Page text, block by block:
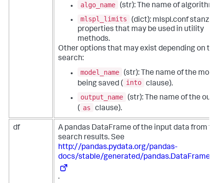
algo_name
(str): The name of algorithm.
mlspl_limits
(dict): mlspl.conf stanza
properties that may be used in utility
methods.
Other options that may exist depending on
search:
model_name
(str): The name of the
being saved ( into clause).
output_name
(str): The name of the
( as clause).
df
A pandas DataFrame of the input data from
search results. See
http://pandas.pydata.org/pandas-
docs/stable/generated/
.